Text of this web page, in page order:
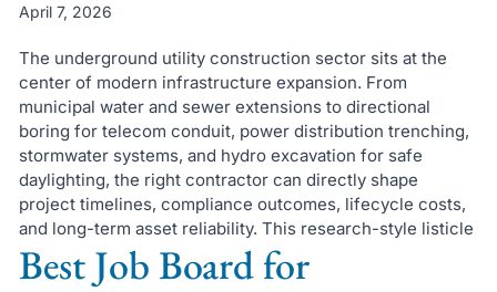
April 7, 2026
The underground utility construction sector sits at the
center of modern infrastructure expansion. From
municipal water and sewer extensions to directional
boring for telecom conduit, power distribution trenching,
stormwater systems, and hydro excavation for safe
daylighting, the right contractor can directly shape
project timelines, compliance outcomes, lifecycle costs,
and long-term asset reliability. This research-style listicle
Best Job Board for